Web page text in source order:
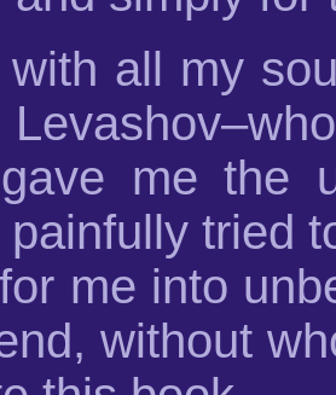
all my
me the
tried
me into
without